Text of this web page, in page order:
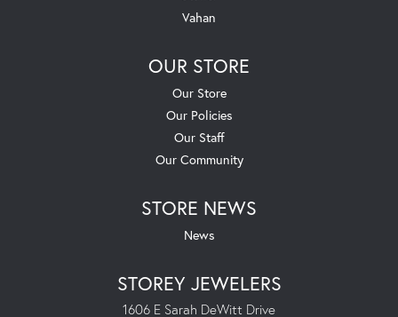
Vahan
OUR STORE
Our Store
Our Policies
Our Staff
Our Community
STORE NEWS
News
STOREY JEWELERS
1606 E Sarah DeWitt Drive